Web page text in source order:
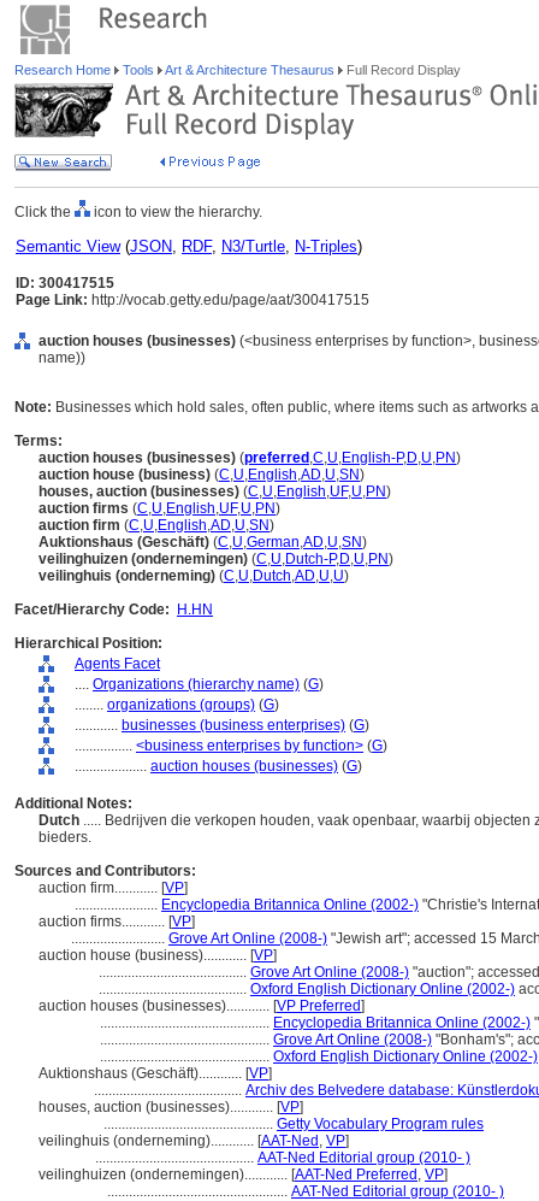
Research Home Tools Art & Architecture Thesaurus Full Record Display
Click the icon to view the hierarchy.
Semantic View(JSON, RDF, N3/Turtle, N-Triples)
ID: 300417515
Page Link: http://vocab.getty.edu/page/aat/300417515
auction houses (businesses) (<business enterprises by function>,
name))
Note: Businesses which hold sales, often public, where items such as artworks
Terms:
auction houses (businesses) (preferred ,C,U,English-P,D,U,PN)
auction house (business) (C,U,English,AD,U,SN)
houses, auction (businesses) (C,U,English,UF,U,PN)
auction firms (C,U,English,UF,U,PN)
auction firm (C,U,English,AD,U,SN)
Auktionshaus (Geschäft) (C,U,German,AD,U,SN)
veilinghuizen (ondernemingen) (C,U,Dutch-P,D,U,PN)
veilinghuis (onderneming) (C,U,Dutch,AD,U,U)
Facet/Hierarchy Code:
H.HN
Hierarchical Position:
Agents Facet
.... Organizations (hierarchy name) (G)
........ organizations (groups) (G)
............ businesses (business enterprises) (G)
................ <business enterprises by function> (G)
.................... auction houses (businesses) (G)
Additional Notes:
Dutch ..... Bedrijven die verkopen houden, vaak openbaar, waarbij
bieders.
Sources and Contributors:
auction firm............ [VP]
....................... Encyclopedia Britannica Online (2002-) "Christie's
auction firms............ [VP]
.......................... Grove Art Online (2008-) "Jewish art"; accessed 15
auction house (business)............ [VP]
......................................... Grove Art Online (2008-) "auction";
......................................... Oxford English Dictionary Online (2002-)
auction houses (businesses)............ [VP Preferred]
............................................... Encyclopedia Britannica Online (2002-)
............................................... Grove Art Online (2008-) "Bonham's";
............................................... Oxford English Dictionary Online (2002-)
Auktionshaus (Geschäft)............ [VP]
......................................... Archiv des Belvedere database:
houses, auction (businesses)............ [VP]
............................................... Getty Vocabulary Program rules
veilinghuis (onderneming)............ [AAT-Ned , VP]
............................................ AAT-Ned Editorial group (2010- )
veilinghuizen (ondernemingen)............ [AAT-Ned Preferred , VP]
.................................................. AAT-Ned Editorial group (2010- )